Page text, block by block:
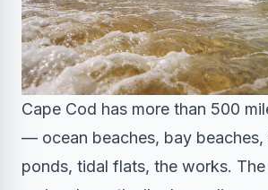
Cape Cod has more than 500
— ocean beaches, bay
ponds, tidal flats, the works.